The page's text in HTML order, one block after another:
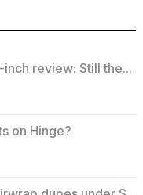
review: Still the...
on Hinge?